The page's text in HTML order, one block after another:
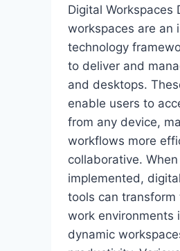
Digital Workspaces
workspaces are an
technology
to deliver and
and desktops.
enable users to
from any device,
workflows more
collaborative.
implemented,
tools can transform
work environments
dynamic